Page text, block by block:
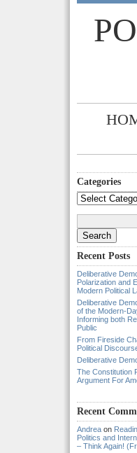
Categories
Categories
Recent Posts
Deliberative
Polarization and
Modern Political
Deliberative
of the Modern-
Informing both
Public
From Fireside
Political
Deliberative
The Constitution
Argument For
Recent
Andrea on
Politics and
– Think Again!